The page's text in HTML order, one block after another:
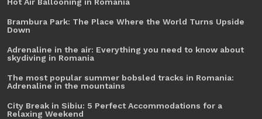
Brambura Park: The Place Where the World Turns Upside
Down
Adrenaline in the air: Everything you need to know about
skydiving in Romania
The most popular summer bobsled tracks in Romania:
Adrenaline in the mountains
City Break in Sibiu: 5 Perfect Accommodations for a
Relaxing Weekend